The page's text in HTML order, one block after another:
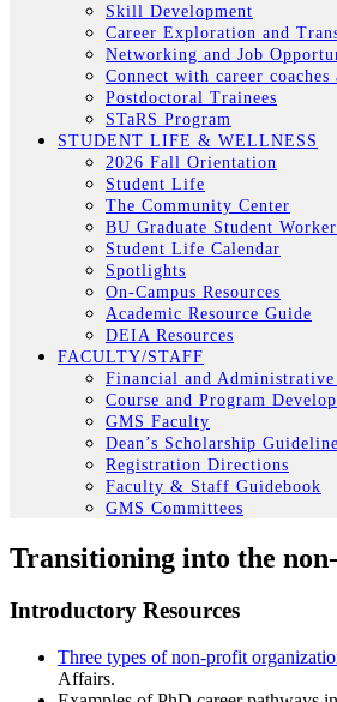
Skill Development
Career Exploration and
Networking and Job
Connect with career coaches
Postdoctoral Trainees
STaRS Program
STUDENT LIFE & WELLNESS
2026 Fall Orientation
Student Life
The Community Center
BU Graduate Student
Student Life Calendar
Spotlights
On-Campus Resources
Academic Resource Guide
DEIA Resources
FACULTY/STAFF
Financial and Administrative
Course and Program
GMS Faculty
Dean’s Scholarship
Registration Directions
Faculty & Staff Guidebook
GMS Committees
Transitioning into the
Introductory Resources
Three types of non-profit
Affairs.